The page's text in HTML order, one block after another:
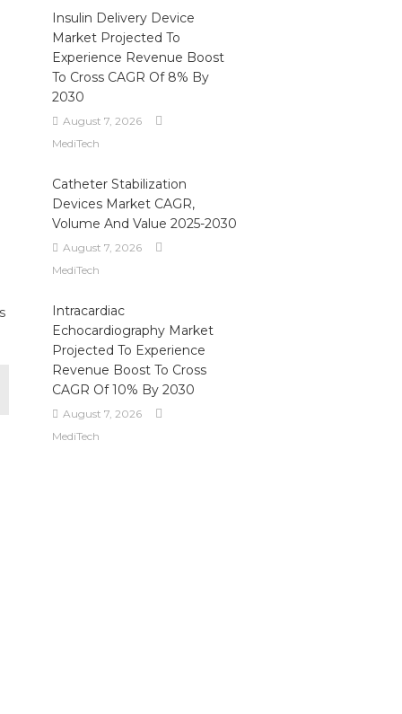
Insulin Delivery Device
Market Projected To
Experience Revenue Boost
To Cross CAGR Of 8% By
2030
August 7, 2026
MediTech
Catheter Stabilization
Devices Market CAGR,
Volume And Value 2025-2030
August 7, 2026
MediTech
Intracardiac
Echocardiography Market
Projected To Experience
Revenue Boost To Cross
CAGR Of 10% By 2030
August 7, 2026
MediTech